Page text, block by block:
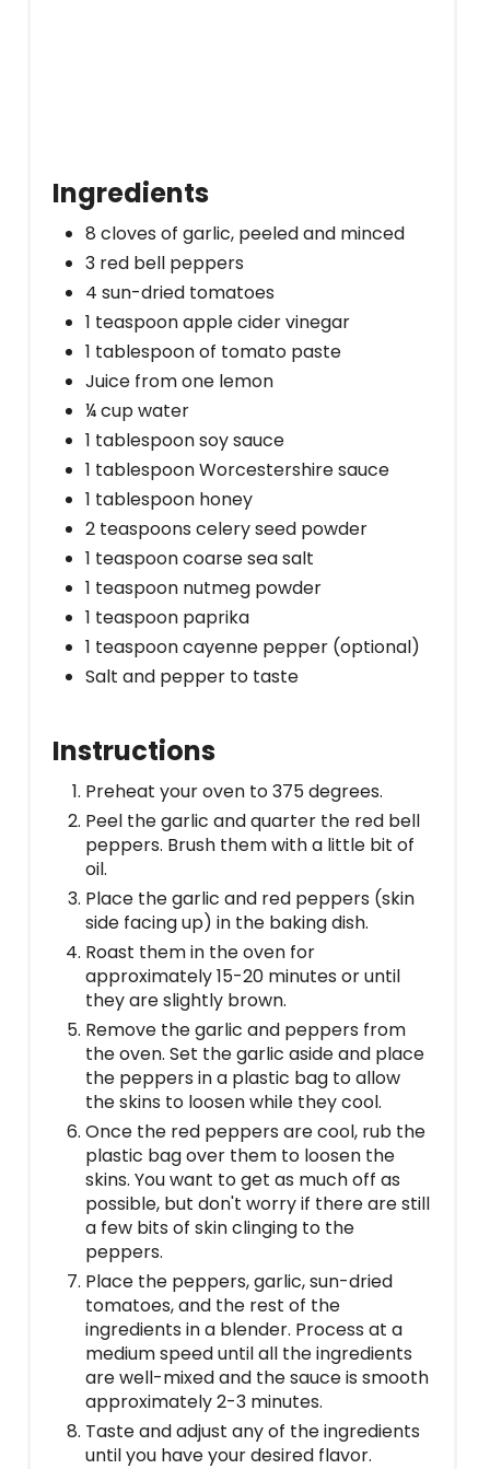
Ingredients
8 cloves of garlic, peeled and minced
3 red bell peppers
4 sun-dried tomatoes
1 teaspoon apple cider vinegar
1 tablespoon of tomato paste
Juice from one lemon
¼ cup water
1 tablespoon soy sauce
1 tablespoon Worcestershire sauce
1 tablespoon honey
2 teaspoons celery seed powder
1 teaspoon coarse sea salt
1 teaspoon nutmeg powder
1 teaspoon paprika
1 teaspoon cayenne pepper (optional)
Salt and pepper to taste
Instructions
Preheat your oven to 375 degrees.
Peel the garlic and quarter the red bell
peppers. Brush them with a little bit of
oil.
Place the garlic and red peppers (skin
side facing up) in the baking dish.
Roast them in the oven for
approximately 15-20 minutes or until
they are slightly brown.
Remove the garlic and peppers from
the oven. Set the garlic aside and place
the peppers in a plastic bag to allow
the skins to loosen while they cool.
Once the red peppers are cool, rub the
plastic bag over them to loosen the
skins. You want to get as much off as
possible, but don't worry if there are still
a few bits of skin clinging to the
peppers.
Place the peppers, garlic, sun-dried
tomatoes, and the rest of the
ingredients in a blender. Process at a
medium speed until all the ingredients
are well-mixed and the sauce is smooth
approximately 2-3 minutes.
Taste and adjust any of the ingredients
until you have your desired flavor.